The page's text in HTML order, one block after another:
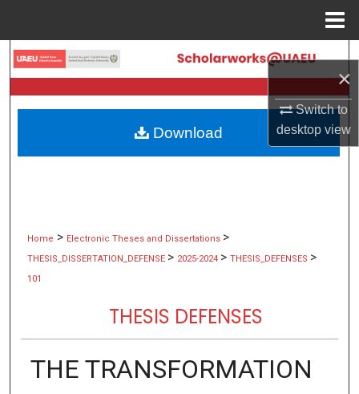
×
Switch to
desktopview
Search
Browse Collections
My Account
Home > Electronic Theses and Dissertations >
THESIS_DISSERTATION_DEFENSE > 2025-2024 > THESIS_DEFENSES >
101
THESIS DEFENSES
THE TRANSFORMATION
Download